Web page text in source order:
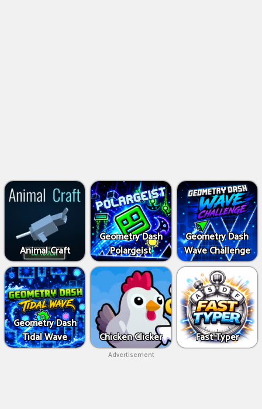
Animal Craft
Geometry Dash
Polargeist
Geometry Dash
Wave Challenge
Geometry Dash
Tidal Wave
Chicken Clicker Fast Typer
Advertisement